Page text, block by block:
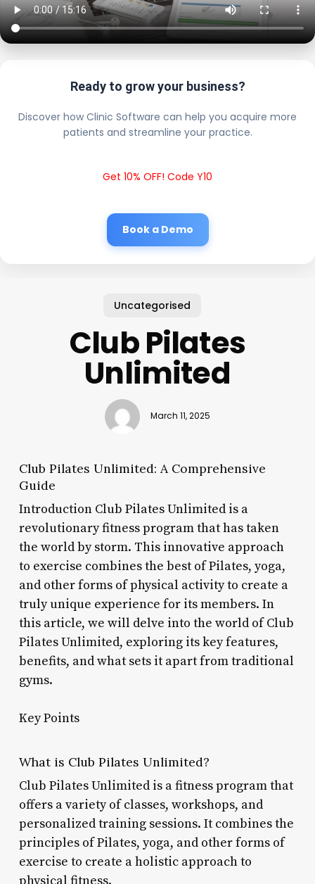
Ready to grow your business?
Discover how Clinic Software can help you acquire more
patients and streamline your practice.
Get 10% OFF! Code Y10
Book a Demo
Uncategorised
Club Pilates
Unlimited
March 11, 2025
Club Pilates Unlimited: A Comprehensive
Guide
Introduction Club Pilates Unlimited is a
revolutionary fitness program that has taken
the world by storm. This innovative approach
to exercise combines the best of Pilates, yoga,
and other forms of physical activity to create a
truly unique experience for its members. In
this article, we will delve into the world of Club
Pilates Unlimited, exploring its key features,
benefits, and what sets it apart from traditional
gyms.
Key Points
What is Club Pilates Unlimited?
Club Pilates Unlimited is a fitness program that
offers a variety of classes, workshops, and
personalized training sessions. It combines the
principles of Pilates, yoga, and other forms of
exercise to create a holistic approach to
physical fitness.